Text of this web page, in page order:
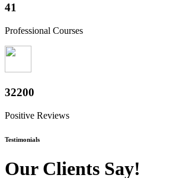
50+
Professional Courses
40000+
Positive Reviews
Testimonials
Our Clients Say!